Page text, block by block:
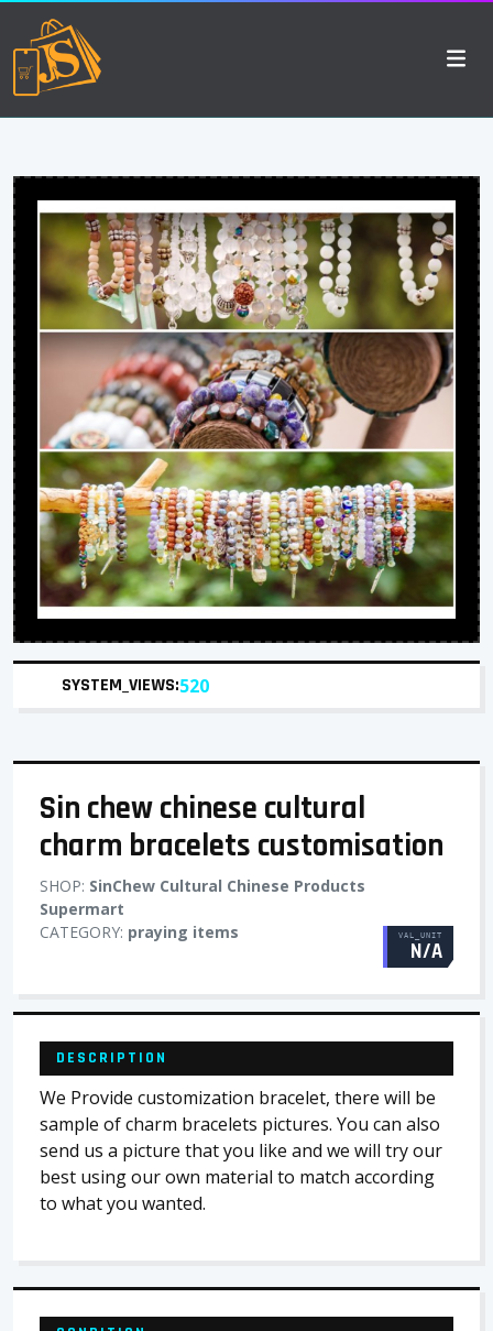
SYSTEM_VIEWS:520
Sin chew chinese cultural
charm bracelets customisation
SHOP: SinChew Cultural Chinese Products
Supermart
CATEGORY: praying items VAL_UNIT
N/A
DESCRIPTION
We Provide customization bracelet, there will be
sample of charm bracelets pictures. You can also
send us a picture that you like and we will try our
best using our own material to match according
to what you wanted.